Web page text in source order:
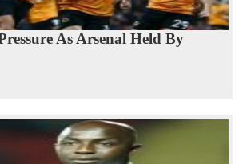
As Arsenal Held By